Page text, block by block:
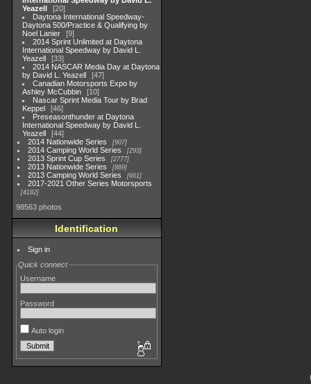
Yeazell
20
Daytona International Speedway-
Daytona 500/Practice & Qualifying by
Noel Lanier
9
2014 Sprint Unlimited at Daytona
International Speedway by David L.
Yeazell
33
2014 NASCAR Media Day at Daytona
by David L. Yeazell
47
Canadian Motorsports Expo by
Ashley McCubbin
10
Nascar Sprint Media Tour by Brad
Keppel
46
Preseasonthunder at Daytona
International Speedway by David L.
Yeazell
44
2014 Nationwide Series
907
2014 Camping World Series 293
2013 Sprint Cup Series 2777
2013 Nationwide Series 889
2013 Camping World Series 661
2017-2021 Other Series Motorsports
4182
98563 photos
Identification
Sign in
Quick connect
Username
Password
Auto login